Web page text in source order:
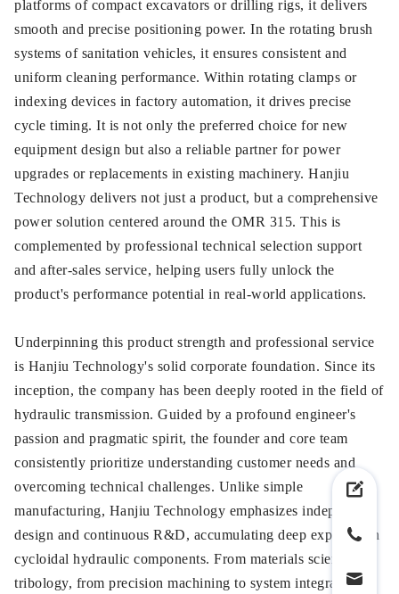
platforms of compact excavators or drilling rigs, it delivers
smooth and precise positioning power. In the rotating brush
systems of sanitation vehicles, it ensures consistent and
uniform cleaning performance. Within rotating clamps or
indexing devices in factory automation, it drives precise
cycle timing. It is not only the preferred choice for new
equipment design but also a reliable partner for power
upgrades or replacements in existing machinery. Hanjiu
Technology delivers not just a product, but a comprehensive
power solution centered around the OMR 315. This is
complemented by professional technical selection support
and after-sales service, helping users fully unlock the
product's performance potential in real-world applications.
Underpinning this product strength and professional service
is Hanjiu Technology's solid corporate foundation. Since its
inception, the company has been deeply rooted in the field of
hydraulic transmission. Guided by a profound engineer's
passion and pragmatic spirit, the founder and core team
consistently prioritize understanding customer needs and
overcoming technical challenges. Unlike simple
manufacturing, Hanjiu Technology emphasizes independent
design and continuous R&D, accumulating deep expertise in
cycloidal hydraulic components. From materials science to
tribology, from precision machining to system integration,